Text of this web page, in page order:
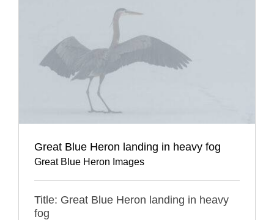
Great Blue Heron landing in heavy fog
Great Blue Heron Images
Title: Great Blue Heron landing in heavy
fog